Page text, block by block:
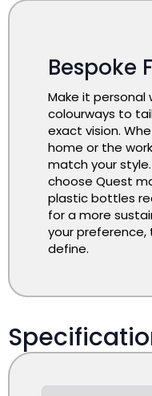
Bespoke
Make it personal
colourways to
exact vision.
home or the
match your
choose Quest
plastic bottles
for a more
your preference,
define.